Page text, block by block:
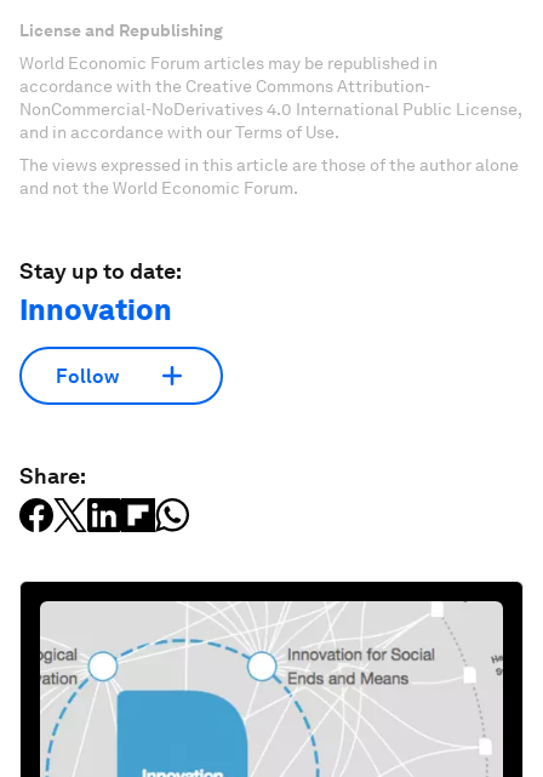
License and Republishing
World Economic Forum articles may be republished in
accordance with the Creative Commons Attribution-
NonCommercial-NoDerivatives 4.0 International Public License,
and in accordance with our Terms of Use.
The views expressed in this article are those of the author alone
and not the World Economic Forum.
Stay up to date:
Innovation
Follow
Share: